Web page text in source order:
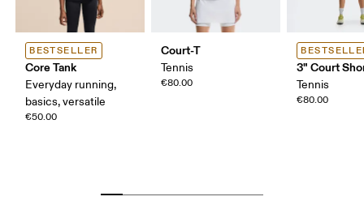
BESTSELLER
Core Tank
Everyday running,
basics, versatile
€50.00
Court-T
Tennis
€80.00
3" Court
Tennis
€80.00